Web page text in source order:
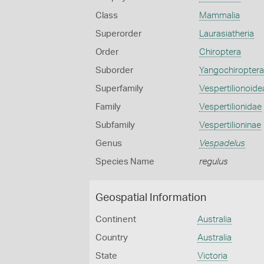
Class Mammalia
Superorder Laurasiatheria
Order Chiroptera
Suborder Yangochiroptera
Superfamily
Family Vespertilionidae
Subfamily Vespertilioninae
Genus Vespadelus
Species Name regulus
Geospatial Information
Continent Australia
Country Australia
State Victoria